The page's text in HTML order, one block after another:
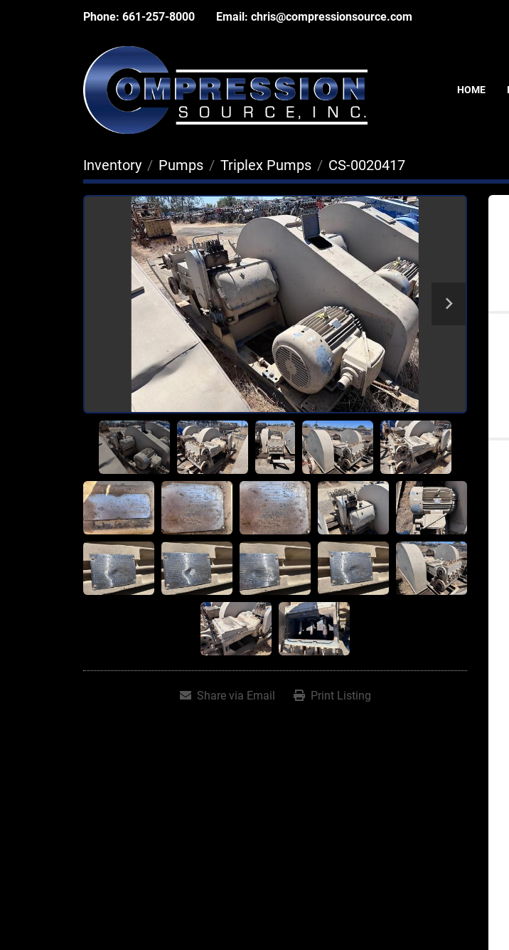
Phone: 661-257-8000 Email: chris@compressionsource.com
HOME
Inventory Pumps Triplex Pumps CS-0020417
Share via Email Print Listing